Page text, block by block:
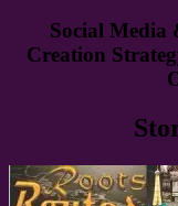
Social Media
Creation